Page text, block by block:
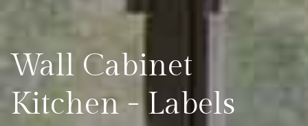
Wall Cabinet
Kitchen - Labels